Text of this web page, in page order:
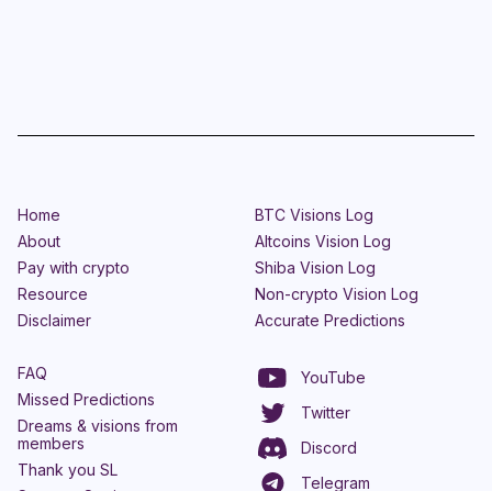
Home
About
Pay with crypto
Resource
Disclaimer
BTC Visions Log
Altcoins Vision Log
Shiba Vision Log
Non-crypto Vision Log
Accurate Predictions
FAQ
Missed Predictions
Dreams & visions from
members
Thank you SL
YouTube
Twitter
Discord
Telegram